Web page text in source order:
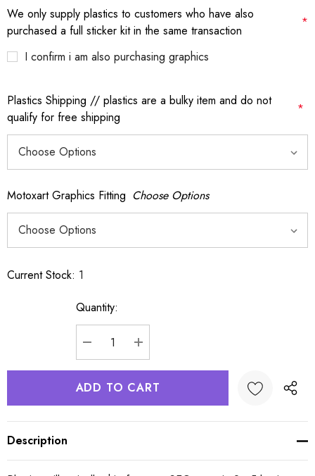
We only supply plastics to customers who have also
purchased a full sticker kit in the same transaction
*
I confirm i am also purchasing graphics
Plastics Shipping // plastics are a bulky item and do not
qualify for free shipping
*
Motoxart Graphics Fitting Choose Options
Current Stock: 1
Quantity:
DECREASE QUANTITY:
INCREASE QUANTITY:
Description